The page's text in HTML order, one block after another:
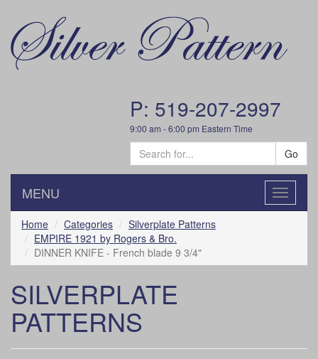
P: 519-207-2997
9:00 am - 6:00 pm Eastern Time
Go
Toggle
MENU
Home Categories
Silverplate Patterns
EMPIRE 1921 by Rogers & Bro.
DINNER KNIFE - French blade 9 3/4"
SILVERPLATE
PATTERNS